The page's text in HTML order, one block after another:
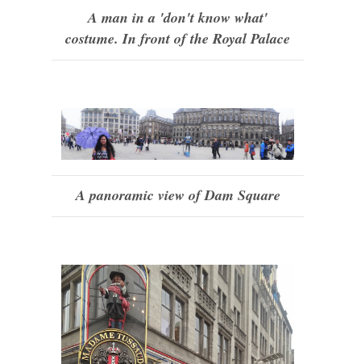
A man in a 'don't know what'
costume. In front of the Royal Palace
A panoramic view of Dam Square